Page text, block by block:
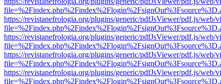
https://revistanefrologia.org/plugins/generic/pdfJsViewer/pdf.js/web/
https://revistanefrologia.org/plugins/generic/pdfJsViewer/pdf.js/web/
https://revistanefrologia.org/plugins/generic/pdfJsViewer/pdf.js/web/
https://revistanefrologia.org/plugins/generic/pdfJsViewer/pdf.js/web/